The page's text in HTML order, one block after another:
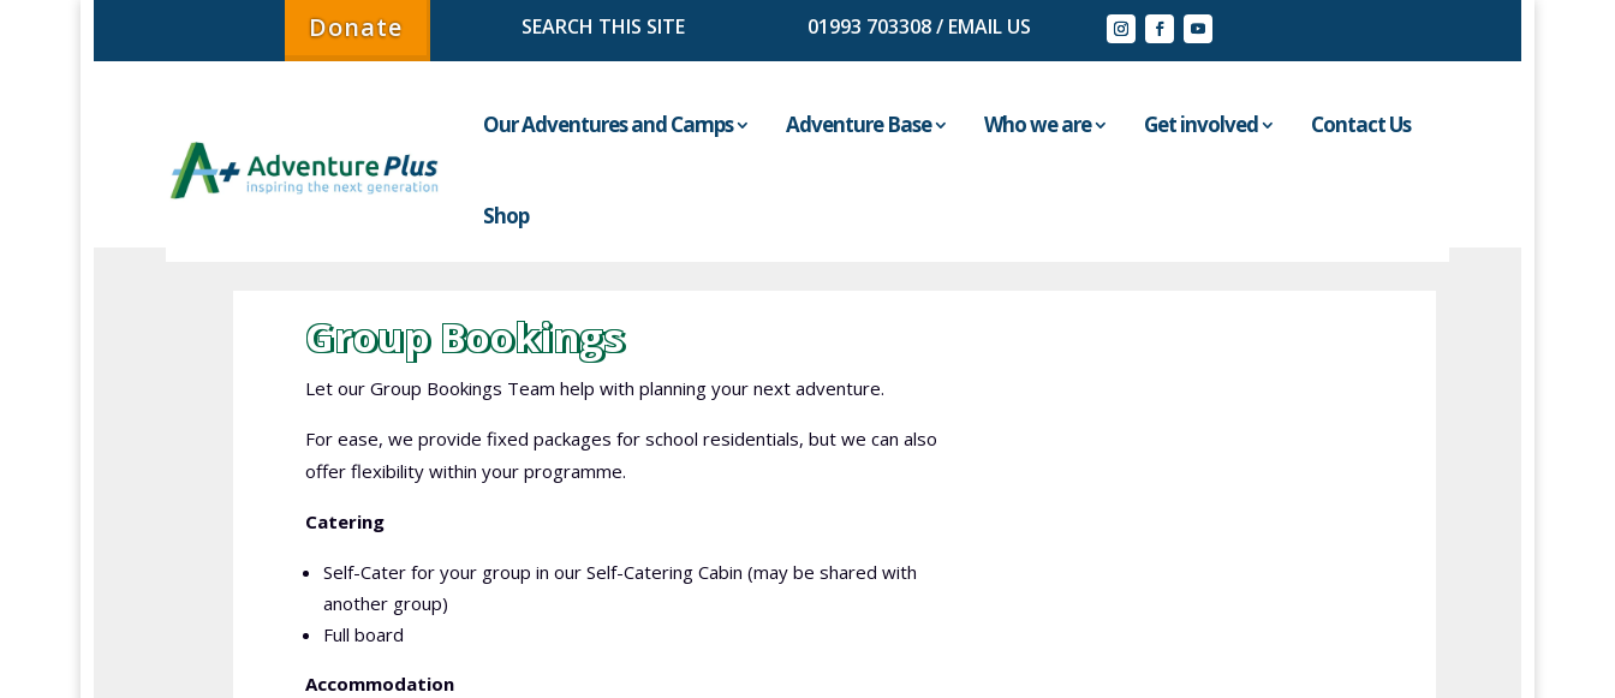
Donate 01993 703308/EMAIL US
Our Adventures and Camps Adventure Base Who we are Get involved Contact Us
Shop
Group Bookings
Let our Group Bookings Team help with planning your next adventure.
For ease, we provide fixed packages for school residentials, but we can also
offer flexibility within your programme.
Catering
Self-Cater for your group in our Self-Catering Cabin (may be shared with
another group)
Full board
Accommodation